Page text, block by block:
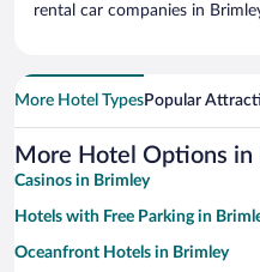
rental car companies in
More Hotel TypesPopular
More Hotel Options in
Casinos in Brimley
Hotels with Free Parking in
Oceanfront Hotels in Brimley